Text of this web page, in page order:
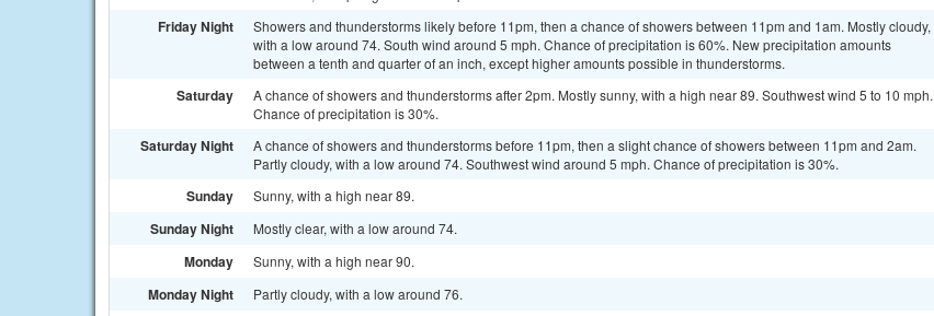
Friday Night
Showers and thunderstorms likely before 11pm, then a chance of showers between 11pm and 1am. Mostly cloudy,
with a low around 74. South wind around 5 mph. Chance of precipitation is 60%. New precipitation amounts
between a tenth and quarter of an inch, except higher amounts possible in thunderstorms.
Saturday
A chance of showers and thunderstorms after 2pm. Mostly sunny, with a high near 89. Southwest wind 5 to 10 mph.
Chance of precipitation is 30%.
Saturday Night
A chance of showers and thunderstorms before 11pm, then a slight chance of showers between 11pm and 2am.
Partly cloudy, with a low around 74. Southwest wind around 5 mph. Chance of precipitation is 30%.
Sunday Sunny, with a high near 89.
Sunday Night Mostly clear, with a low around 74.
Monday Sunny, with a high near 90.
Monday Night Partly cloudy, with a low around 76.